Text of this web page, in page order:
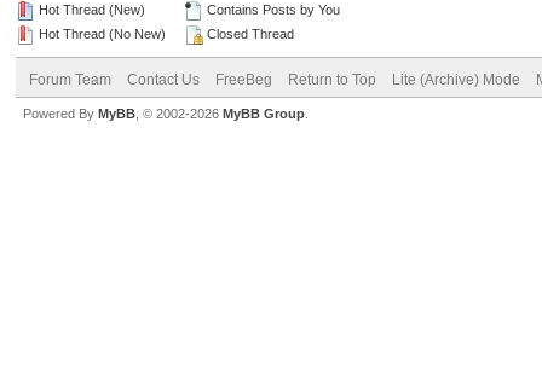
Hot Thread (New)
Hot Thread (No New)
Contains Posts by You
Closed Thread
Forum Team Contact Us FreeBeg Return to Top Lite (Archive) Mode
Powered By MyBB , © 2002-2026 MyBB Group